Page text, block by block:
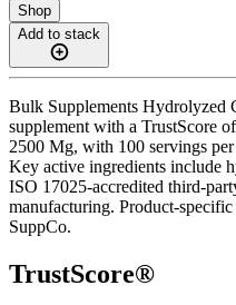
Shop
Add to stack
Bulk Supplements Hydrolyzed
supplement with a TrustScore
2500 Mg, with 100 servings
Key active ingredients include
ISO 17025-accredited third-
manufacturing. Product-
SuppCo.
TrustScore®